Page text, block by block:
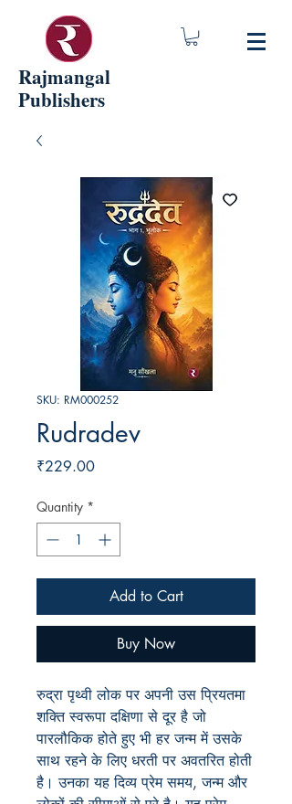
Rajmangal
Publishers
SKU: RM000252
Rudradev
₹229.00Price
Quantity *
Add to Cart
Buy Now
रुद्रा पृथ्वी लोक पर अपनी उस प्रियतमा
शक्ति स्वरूपा दक्षिणा से दूर है जो
पारलौकिक होते हुए भी हर जन्म में उसके
साथ रहने के लिए धरती पर अवतरित होती
है। उनका यह दिव्य प्रेम समय, जन्म और